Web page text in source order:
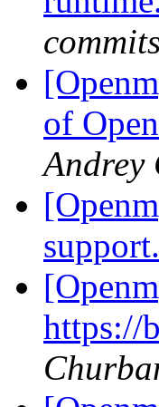
commits
of
Andrey
support.
https://